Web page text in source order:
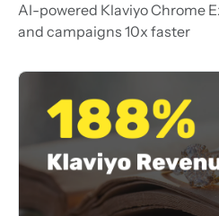
AI-powered Klaviyo Chrome
and campaigns 10x faster